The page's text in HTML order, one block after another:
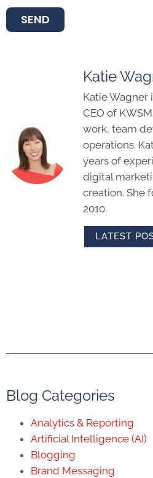
SEND
Katie
Katie Wagner
CEO of
work, team
operations.
years of
digital
creation. She
2010.
LATEST
Blog Categories
Analytics & Reporting
Artificial Intelligence (AI)
Blogging
Brand Messaging